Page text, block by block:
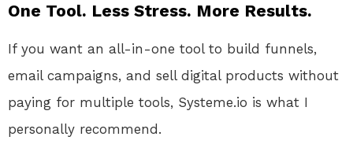
One Tool. Less Stress. More Results.
If you want an all-in-one tool to build funnels,
email campaigns, and sell digital products without
paying for multiple tools, Systeme.io is what I
personally recommend.